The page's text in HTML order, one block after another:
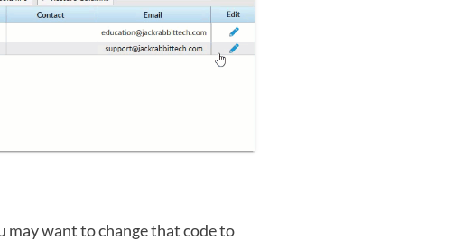
may want to change that code to